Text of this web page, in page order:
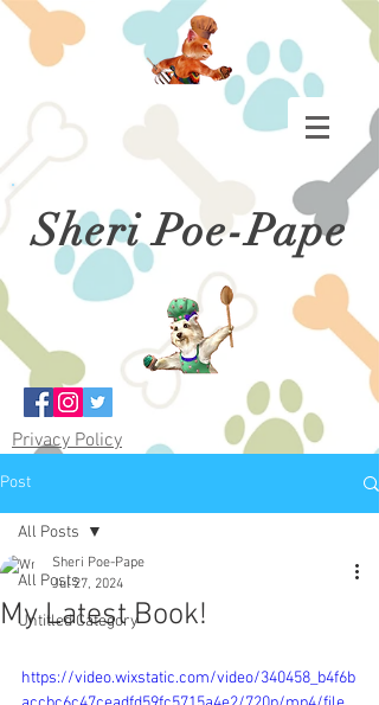
Sheri Poe-Pape
Privacy Policy
Post
All Posts
Untitled Category
All Posts
My Latest Book!
Sheri Poe-Pape
Jul 27, 2024
https://video.wixstatic.com/video/340458_b4f6b